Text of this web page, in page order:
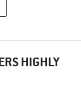
HIGHLY